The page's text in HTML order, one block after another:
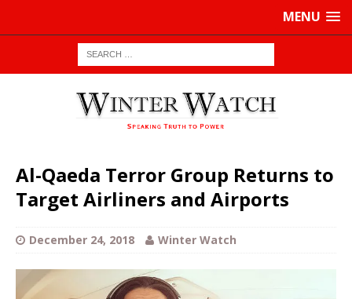
MENU
Al-Qaeda Terror Group Returns to
Target Airliners and Airports
December 24, 2018 Winter Watch